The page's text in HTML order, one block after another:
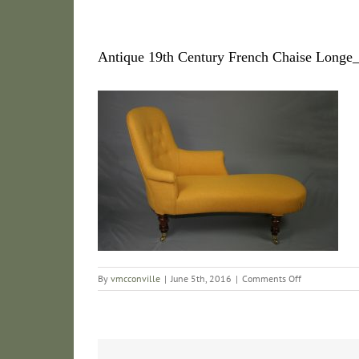
Antique 19th Century French Chaise
By vmcconville | June 5th, 2016 | Comments Offon
Antique